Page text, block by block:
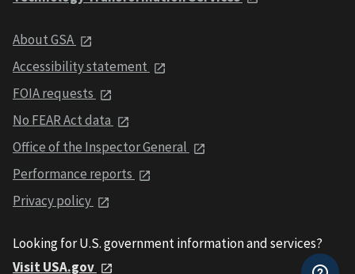
About GSA
Accessibility statement
FOIA requests
No FEAR Act data
Office of the Inspector General
Performance reports
Privacy policy
Looking for U.S. government information and services?
Visit USA.gov